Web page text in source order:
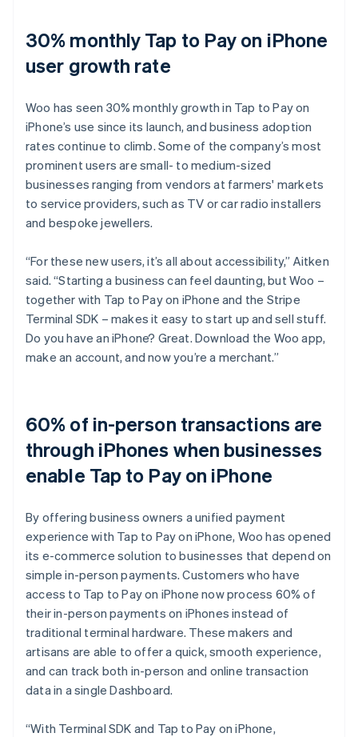
30% monthly Tap to Pay on iPhone
user growth rate
Woo has seen 30% monthly growth in Tap to Pay on
iPhone’s use since its launch, and business adoption
rates continue to climb. Some of the company’s most
prominent users are small- to medium-sized
businesses ranging from vendors at farmers' markets
to service providers, such as TV or car radio installers
and bespoke jewellers.
“For these new users, it’s all about accessibility,” Aitken
said. “Starting a business can feel daunting, but Woo –
together with Tap to Pay on iPhone and the Stripe
Terminal SDK – makes it easy to start up and sell stuff.
Do you have an iPhone? Great. Download the Woo app,
make an account, and now you’re a merchant.”
60% of in-person transactions are
through iPhones when businesses
enable Tap to Pay on iPhone
By offering business owners a unified payment
experience with Tap to Pay on iPhone, Woo has opened
its e-commerce solution to businesses that depend on
simple in-person payments. Customers who have
access to Tap to Pay on iPhone now process 60% of
their in-person payments on iPhones instead of
traditional terminal hardware. These makers and
artisans are able to offer a quick, smooth experience,
and can track both in-person and online transaction
data in a single Dashboard.
“With Terminal SDK and Tap to Pay on iPhone,